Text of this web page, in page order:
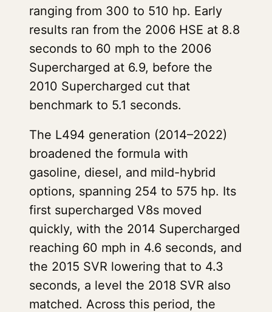
ranging from 300 to 510 hp. Early
results ran from the 2006 HSE at 8.8
seconds to 60 mph to the 2006
Supercharged at 6.9, before the
2010 Supercharged cut that
benchmark to 5.1 seconds.
The L494 generation (2014–2022)
broadened the formula with
gasoline, diesel, and mild-hybrid
options, spanning 254 to 575 hp. Its
first supercharged V8s moved
quickly, with the 2014 Supercharged
reaching 60 mph in 4.6 seconds, and
the 2015 SVR lowering that to 4.3
seconds, a level the 2018 SVR also
matched. Across this period, the